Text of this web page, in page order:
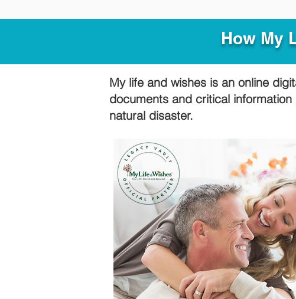
How My
My life and wishes is an online
documents and critical
natural disaster.